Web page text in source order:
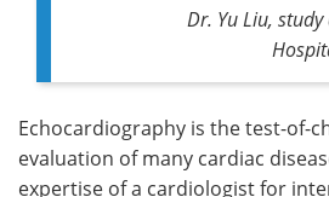
Dr. Yu Liu,
Echocardiography is the test-of-
evaluation of many cardiac
expertise of a cardiologist for